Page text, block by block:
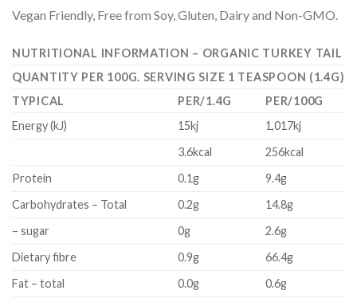
Vegan Friendly, Free from Soy, Gluten, Dairy and Non-GMO.
NUTRITIONAL INFORMATION – ORGANIC TURKEY TAIL
QUANTITY PER 100G. SERVING SIZE 1 TEASPOON (1.4G)
TYPICAL
PER/1.4G
PER/100G
Energy (kJ)
15kj
1,017kj
3.6kcal
256kcal
Protein
0.1g
9.4g
Carbohydrates – Total
0.2g
14.8g
– sugar
0g
2.6g
Dietary fibre
0.9g
66.4g
Fat – total
0.0g
0.6g